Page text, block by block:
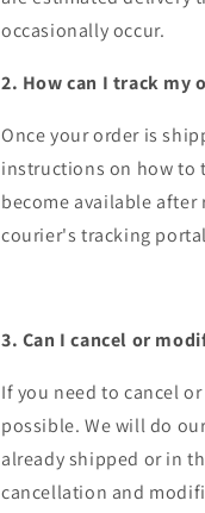
occasionally occur.
2. How can I track my
Once your order is
instructions on how to
become available after
courier's tracking
3. Can I cancel or
If you need to cancel
possible. We will do
already shipped or in
cancellation and